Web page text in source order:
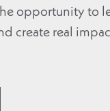
opportunity to
create real